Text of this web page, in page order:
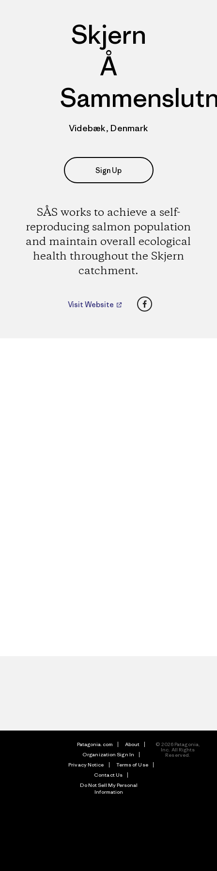
Skjern
Å
Videbæk, Denmark
Sign Up
SÅS works to achieve a self-
reproducing salmon population
and maintain overall ecological
health throughout the Skjern
catchment.
Visit Website Facebook
Patagonia.com
About
Organization Sign In
Privacy Notice
Terms of Use
Contact Us
Do Not Sell My Personal
Information
© 2026 Patagonia,
Inc. All Rights
Reserved.